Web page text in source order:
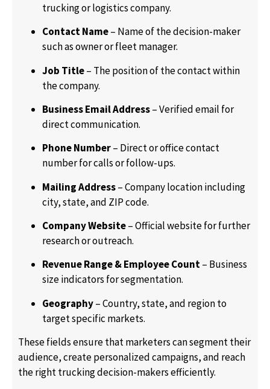
trucking or logistics company.
Contact Name– Name of the decision-maker
such as owner or fleet manager.
Job Title– The position of the contact within
the company.
Business Email Address– Verified email for
direct communication.
Phone Number– Direct or office contact
number for calls or follow-ups.
Mailing Address– Company location including
city, state, and ZIP code.
Company Website– Official website for further
research or outreach.
Revenue Range & Employee Count– Business
size indicators for segmentation.
Geography– Country, state, and region to
target specific markets.
These fields ensure that marketers can segment their
audience, create personalized campaigns, and reach
the right trucking decision-makers efficiently.